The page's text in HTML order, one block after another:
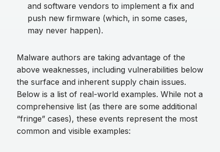
and software vendors to implement a fix and
push new firmware (which, in some cases,
may never happen).
Malware authors are taking advantage of the
above weaknesses, including vulnerabilities below
the surface and inherent supply chain issues.
Below is a list of real-world examples. While not a
comprehensive list (as there are some additional
“fringe” cases), these events represent the most
common and visible examples: